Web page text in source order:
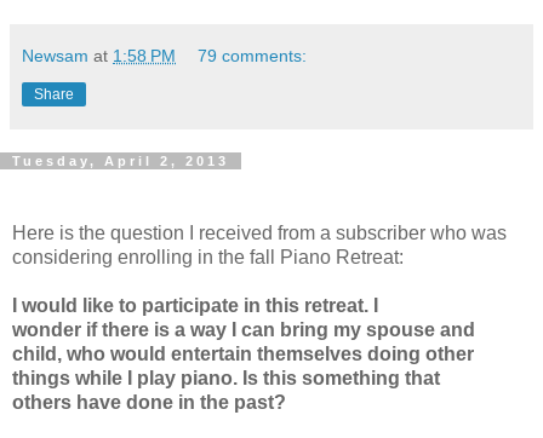
Newsam at 1:58 PM 79 comments:
Share
Tuesday, April 2, 2013
Here is the question I received from a subscriber who was
considering enrolling in the fall Piano Retreat:
I would like to participate in this retreat. I
wonder if there is a way I can bring my spouse and
child, who would entertain themselves doing other
things while I play piano. Is this something that
others have done in the past?